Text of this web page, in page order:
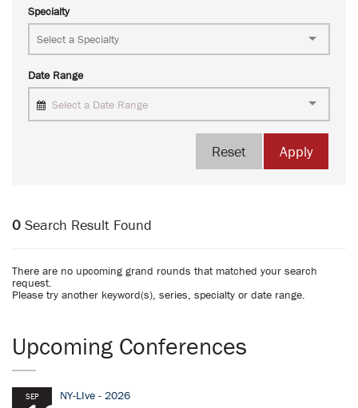
Specialty
Date Range
Select a Date Range
Apply
Reset
0 Search Result Found
There are no upcoming grand rounds that matched your search
request.
Please try another keyword(s), series, specialty or date range.
Upcoming Conferences
SEP NY-LIve - 2026